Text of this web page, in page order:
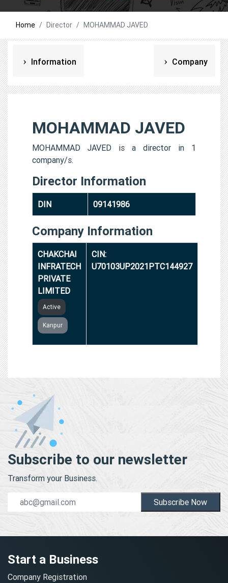
Home Director MOHAMMAD JAVED
Information Company
MOHAMMAD JAVED
MOHAMMAD JAVED is a director in 1
company/s.
Director Information
DIN 09141986
Company Information
CHAKCHAI
INFRATECH
PRIVATE
LIMITED
Active
Kanpur
CIN:
U70103UP2021PTC144927
Subscribe to our newsletter
Transform your Business.
Subscribe Now
Start a Business
Company Registration